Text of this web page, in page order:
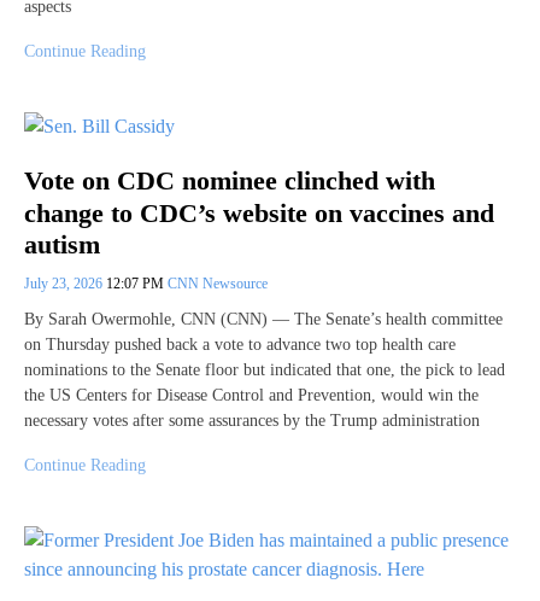
aspects
Continue Reading
Vote on CDC nominee clinched with
change to CDC’s website on vaccines and
autism
July 23, 2026 12:07 PM CNN Newsource
By Sarah Owermohle, CNN (CNN) — The Senate’s health committee
on Thursday pushed back a vote to advance two top health care
nominations to the Senate floor but indicated that one, the pick to lead
the US Centers for Disease Control and Prevention, would win the
necessary votes after some assurances by the Trump administration
Continue Reading